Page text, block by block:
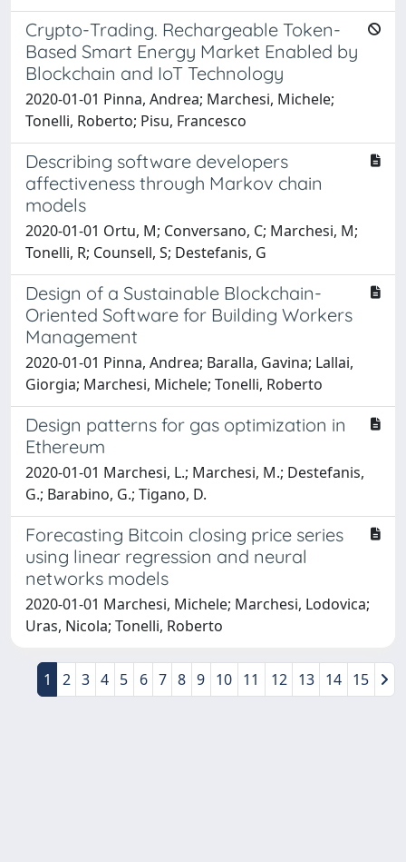
Crypto-Trading. Rechargeable Token-
Based Smart Energy Market Enabled by
Blockchain and IoT Technology
2020-01-01 Pinna, Andrea; Marchesi, Michele;
Tonelli, Roberto; Pisu, Francesco
Describing software developers
affectiveness through Markov chain
models
2020-01-01 Ortu, M; Conversano, C; Marchesi, M;
Tonelli, R; Counsell, S; Destefanis, G
Design of a Sustainable Blockchain-
Oriented Software for Building Workers
Management
2020-01-01 Pinna, Andrea; Baralla, Gavina; Lallai,
Giorgia; Marchesi, Michele; Tonelli, Roberto
Design patterns for gas optimization in
Ethereum
2020-01-01 Marchesi, L.; Marchesi, M.; Destefanis,
G.; Barabino, G.; Tigano, D.
Forecasting Bitcoin closing price series
using linear regression and neural
networks models
2020-01-01 Marchesi, Michele; Marchesi, Lodovica;
Uras, Nicola; Tonelli, Roberto
1 2 3 4 5 6 7 8 9 10 11 12 13 14 15